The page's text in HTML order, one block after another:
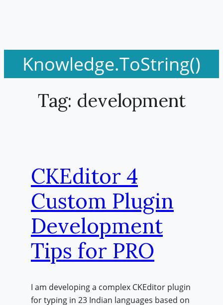
Knowledge.ToString()
Tag: development
CKEditor 4
Custom Plugin
Development
Tips for PRO
I am developing a complex CKEditor plugin
for typing in 23 Indian languages based on